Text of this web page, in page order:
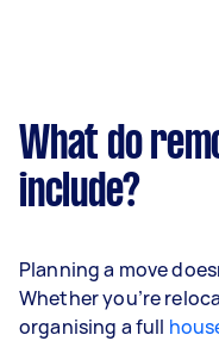
What do
include?
Planning a move
Whether you’re
organising a full